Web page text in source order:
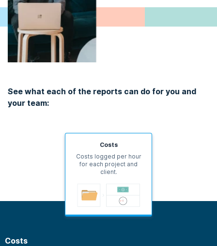
See what each of the reports can do for you and
your team:
Costs
Costs logged per hour
for each project and
client.
Costs